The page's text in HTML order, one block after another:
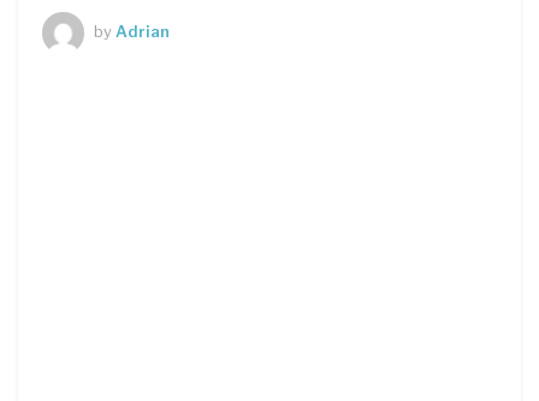
by Adrian